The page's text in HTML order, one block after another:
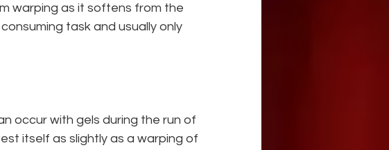
warping as it softens from the
task and usually only
occur with gels during the run of
itself as slightly as a warping of